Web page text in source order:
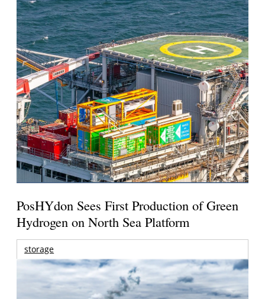
PosHYdon Sees First Production of Green
Hydrogen on North Sea Platform
storage